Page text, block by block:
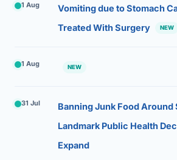
1 Aug
Vomiting due to Stomach
Treated With Surgery
NEW
1 Aug NEW
31 Jul
Banning Junk Food Around
Landmark Public Health
Expand